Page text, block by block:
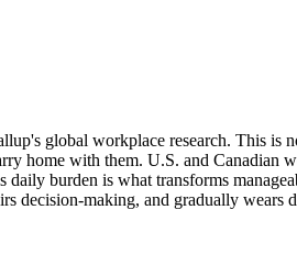
global workplace research. This is
home with them. U.S. and Canadian
burden is what transforms
decision-making, and gradually wears